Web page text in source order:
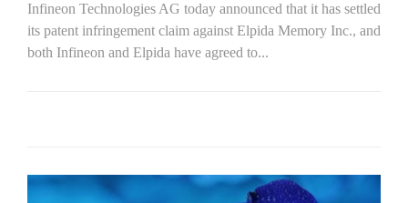
Infineon Technologies AG today announced that it has settled
its patent infringement claim against Elpida Memory Inc., and
both Infineon and Elpida have agreed to...